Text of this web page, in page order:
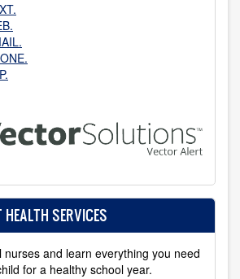
SERVICES
nurses and learn everything you need
for a healthy school year.